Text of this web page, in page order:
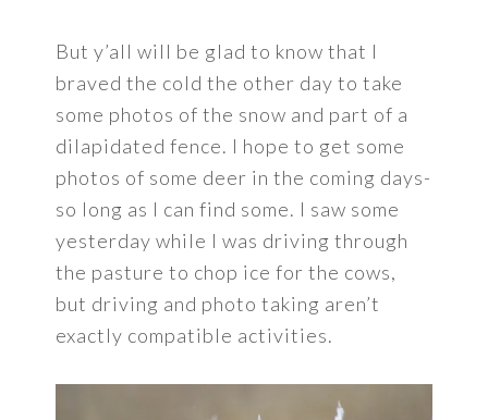
But y’all will be glad to know that I
braved the cold the other day to take
some photos of the snow and part of a
dilapidated fence. I hope to get some
photos of some deer in the coming days-
so long as I can find some. I saw some
yesterday while I was driving through
the pasture to chop ice for the cows,
but driving and photo taking aren’t
exactly compatible activities.